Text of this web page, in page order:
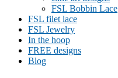
FSL Bobbin Lace
FSL filet lace
FSL Jewelry
In the hoop
FREE designs
Blog